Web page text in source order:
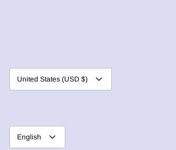
Currency
United States (USD $)
Language
English